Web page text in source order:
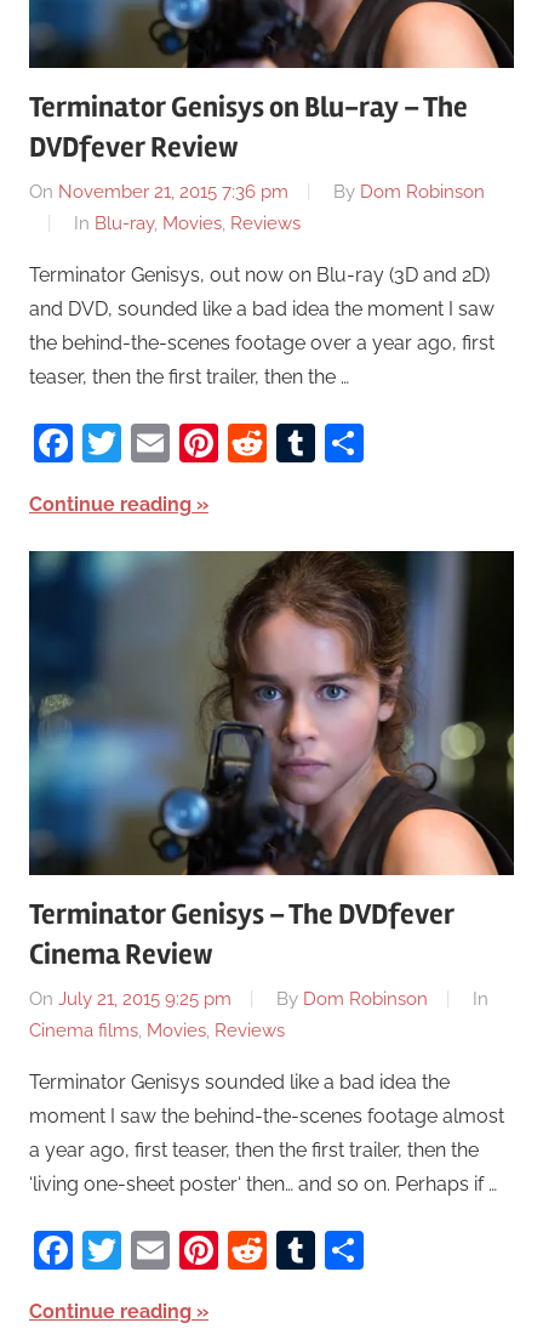
Terminator Genisys on Blu-ray – The
DVDfever Review
On November 21, 2015 7:36 pm By Dom Robinson
In Blu-ray, Movies, Reviews
Terminator Genisys, out now on Blu-ray (3D and 2D)
and DVD, sounded like a bad idea the moment I saw
the behind-the-scenes footage over a year ago, first
teaser, then the first trailer, then the …
Facebook
Twitter
EmailPinterest
RedditTumblr
Continue reading
Terminator Genisys – The DVDfever
Cinema Review
On July 21, 2015 9:25 pm By Dom Robinson
In
Cinema films, Movies, Reviews
Terminator Genisys sounded like a bad idea the
moment I saw the behind-the-scenes footage almost
a year ago, first teaser, then the first trailer, then the
‘living one-sheet poster‘ then… and so on. Perhaps if …
Facebook
Twitter
EmailPinterest
RedditTumblr
Continue reading